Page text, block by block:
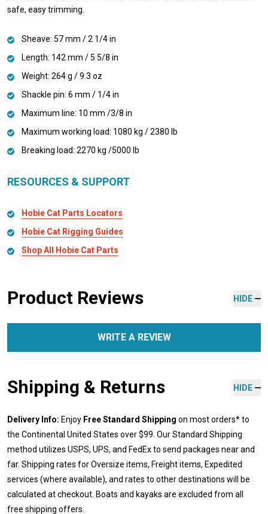
safe, easy trimming.
Sheave: 57 mm / 2 1/4 in
Length: 142 mm / 5 5/8 in
Weight: 264 g / 9.3 oz
Shackle pin: 6 mm / 1/4 in
Maximum line: 10 mm /3/8 in
Maximum working load: 1080 kg / 2380 lb
Breaking load: 2270 kg /5000 lb
RESOURCES & SUPPORT
Hobie Cat Parts Locators
Hobie Cat Rigging Guides
Shop All Hobie Cat Parts
Product Reviews HIDE
WRITE A REVIEW
Shipping & Returns HIDE
Delivery Info: Enjoy Free Standard Shipping on most orders* to
the Continental United States over $99. Our Standard Shipping
method utilizes USPS, UPS, and FedEx to send packages near and
far. Shipping rates for Oversize items, Freight items, Expedited
services (where available), and rates to other destinations will be
calculated at checkout. Boats and kayaks are excluded from all
free shipping offers.